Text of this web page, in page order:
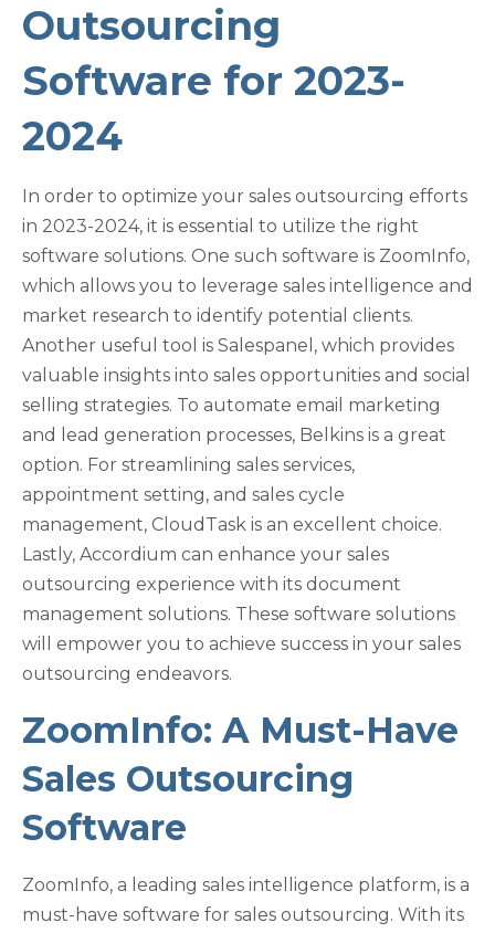
Outsourcing
Software for 2023-
2024
In order to optimize your sales outsourcing efforts
in 2023-2024, it is essential to utilize the right
software solutions. One such software is ZoomInfo,
which allows you to leverage sales intelligence and
market research to identify potential clients.
Another useful tool is Salespanel, which provides
valuable insights into sales opportunities and social
selling strategies. To automate email marketing
and lead generation processes, Belkins is a great
option. For streamlining sales services,
appointment setting, and sales cycle
management, CloudTask is an excellent choice.
Lastly, Accordium can enhance your sales
outsourcing experience with its document
management solutions. These software solutions
will empower you to achieve success in your sales
outsourcing endeavors.
ZoomInfo: A Must-Have
Sales Outsourcing
Software
ZoomInfo, a leading sales intelligence platform, is a
must-have software for sales outsourcing. With its